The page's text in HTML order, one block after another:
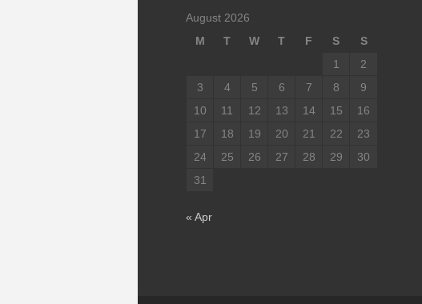
August 2026
M
T W T F S
S
1
2
3
4 5 6 7 8
9
10
11 12 13 14 15
16
17
18 19 20 21 22
23
24
25 26 27 28 29
30
31
« Apr